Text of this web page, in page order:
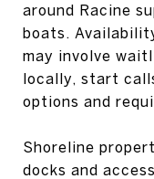
around Racine
boats.
may involve
locally, start
options and
Shoreline
docks and